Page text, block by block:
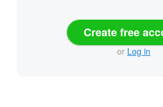
Create free
or Log in